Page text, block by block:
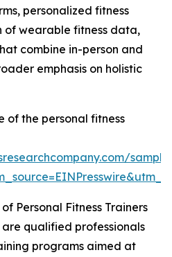
personalized fitness
of wearable fitness data,
combine in-person and
emphasis on holistic
of the personal fitness
Personal Fitness Trainers
are qualified professionals
programs aimed at